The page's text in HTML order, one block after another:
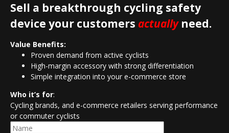
Sell a breakthrough cycling safety
device your customers actuallyneed.
Value Benefits:
Proven demand from active cyclists
High-margin accessory with strong differentiation
Simple integration into your e-commerce store
Who it’s for:
Cycling brands, and e-commerce retailers serving performance
or commuter cyclists